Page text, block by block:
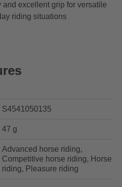
excellent grip for versatile
riding situations
S4541050135
47 g
Advanced horse riding,
Competitive horse riding, Horse
riding, Pleasure riding